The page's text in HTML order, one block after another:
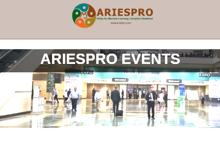
ARIESPRO EVENTS